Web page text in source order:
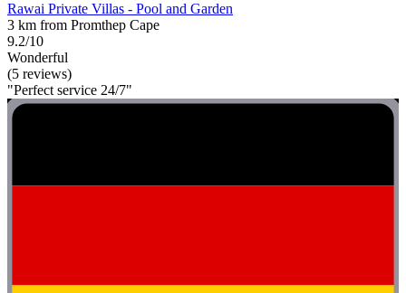
Rawai Private Villas - Pool and Garden
3 km from Promthep Cape
9.2/10
Wonderful
(5 reviews)
"Perfect service 24/7"